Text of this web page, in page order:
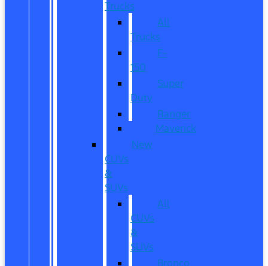
Trucks
All
Trucks
F-
150
Super
Duty
Ranger
Maverick
New
CUVs
&
SUVs
All
CUVs
&
SUVs
Bronco